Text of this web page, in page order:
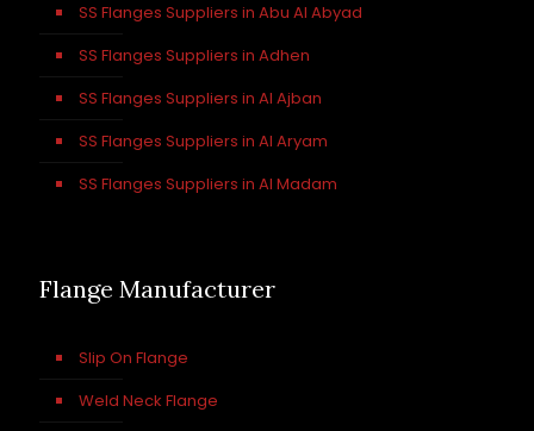
SS Flanges Suppliers in Abu Al Abyad
SS Flanges Suppliers in Adhen
SS Flanges Suppliers in Al Ajban
SS Flanges Suppliers in Al Aryam
SS Flanges Suppliers in Al Madam
Flange Manufacturer
Slip On Flange
Weld Neck Flange